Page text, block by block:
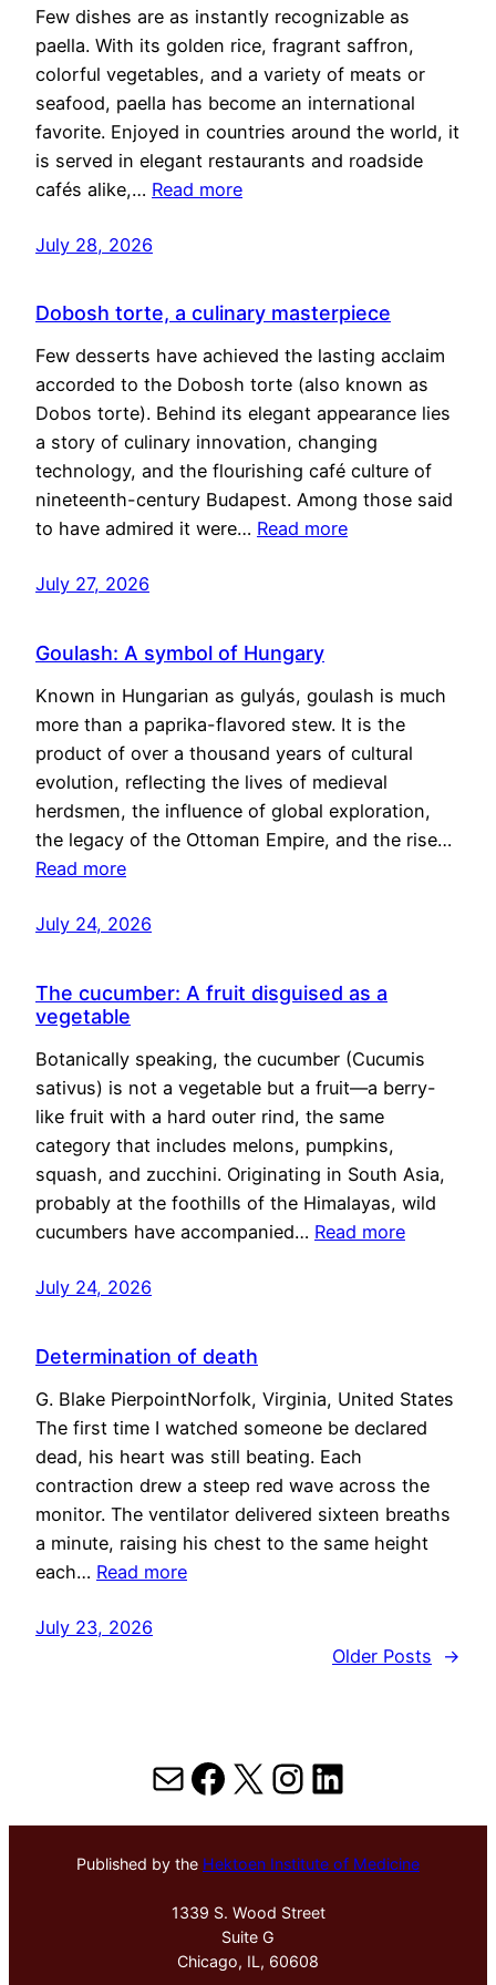
Few dishes are as instantly recognizable as
paella. With its golden rice, fragrant saffron,
colorful vegetables, and a variety of meats or
seafood, paella has become an international
favorite. Enjoyed in countries around the world, it
is served in elegant restaurants and roadside
cafés alike,… Read more
July 28, 2026
Dobosh torte, a culinary masterpiece
Few desserts have achieved the lasting acclaim
accorded to the Dobosh torte (also known as
Dobos torte). Behind its elegant appearance lies
a story of culinary innovation, changing
technology, and the flourishing café culture of
nineteenth-century Budapest. Among those said
to have admired it were… Read more
July 27, 2026
Goulash: A symbol of Hungary
Known in Hungarian as gulyás, goulash is much
more than a paprika-flavored stew. It is the
product of over a thousand years of cultural
evolution, reflecting the lives of medieval
herdsmen, the influence of global exploration,
the legacy of the Ottoman Empire, and the rise…
Read more
July 24, 2026
The cucumber: A fruit disguised as a
vegetable
Botanically speaking, the cucumber (Cucumis
sativus) is not a vegetable but a fruit—a berry-
like fruit with a hard outer rind, the same
category that includes melons, pumpkins,
squash, and zucchini. Originating in South Asia,
probably at the foothills of the Himalayas, wild
cucumbers have accompanied… Read more
July 24, 2026
Determination of death
G. Blake PierpointNorfolk, Virginia, United States
The first time I watched someone be declared
dead, his heart was still beating. Each
contraction drew a steep red wave across the
monitor. The ventilator delivered sixteen breaths
a minute, raising his chest to the same height
each… Read more
July 23, 2026
Older Posts
→
MailFacebook
X Instagram
LinkedIn
Published by the Hektoen Institute of Medicine
1339 S. Wood Street
Suite G
Chicago, IL, 60608